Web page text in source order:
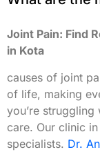
Joint Pain: Find
in Kota
causes of joint
of life, making
you’re struggling
care. Our clinic
specialists. Dr.